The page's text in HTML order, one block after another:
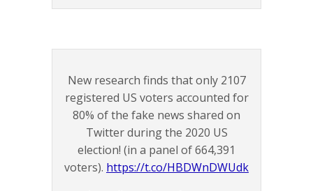
New research finds that only 2107
registered US voters accounted for
80% of the fake news shared on
Twitter during the 2020 US
election! (in a panel of 664,391
voters). https://t.co/HBDWnDWUdk